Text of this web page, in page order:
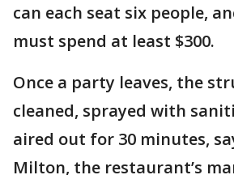
can each seat six people,
must spend at least $300.
Once a party leaves, the
cleaned, sprayed with
aired out for 30 minutes,
Milton, the restaurant’s